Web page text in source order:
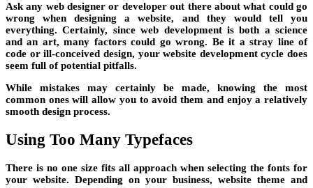
Ask any web designer or developer out there about what could go
wrong when designing a website, and they would tell you
everything. Certainly, since web development is both a science
and an art, many factors could go wrong. Be it a stray line of
code or ill-conceived design, your website development cycle does
seem full of potential pitfalls.
While mistakes may certainly be made, knowing the most
common ones will allow you to avoid them and enjoy a relatively
smooth design process.
Using Too Many Typefaces
There is no one size fits all approach when selecting the fonts for
your website. Depending on your business, website theme and